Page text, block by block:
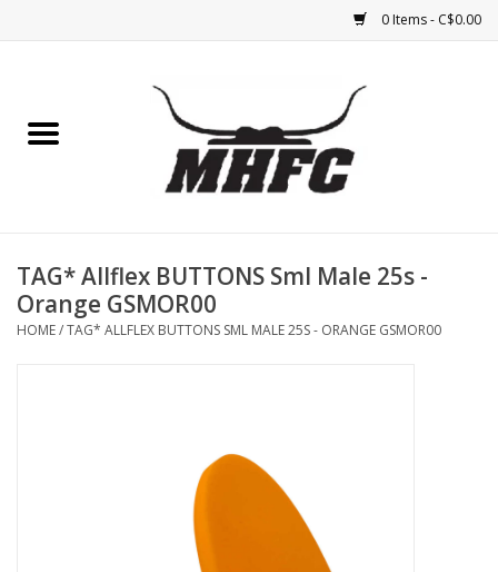
0 Items - C$0.00
Medical (non-ingestible) &
TAG* Allflex BUTTONS Sml Male 25s -
Orange GSMOR00
HOME/TAG* ALLFLEX BUTTONS SML MALE 25S - ORANGE GSMOR00